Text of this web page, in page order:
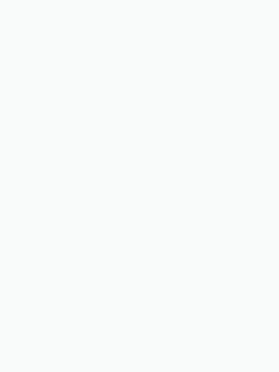
of personal data
the use of cookies
to ensure that our
properly. In order to
valid consent to the use and
in the browser you
our website and to
this, we use a
platform:
This technology is provided
Solutions BV, Plantage